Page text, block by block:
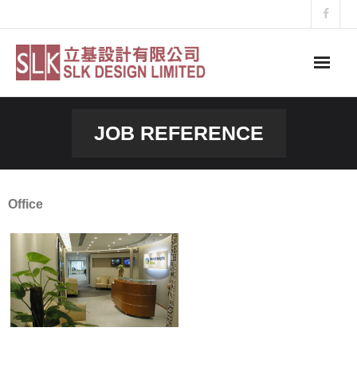
to
content
JOB REFERENCE
Office